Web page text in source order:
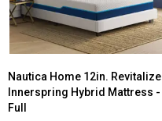
Nautica Home 12in. Revitalize
Innerspring Hybrid Mattress -
Full